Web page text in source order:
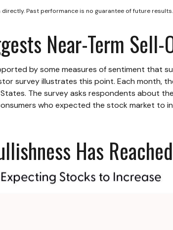
Past performance is no guarantee of future results.
Near-Term Sell-
by some measures of sentiment that
survey illustrates this point. Each month,
The survey asks respondents about
who expected the stock market to
Has